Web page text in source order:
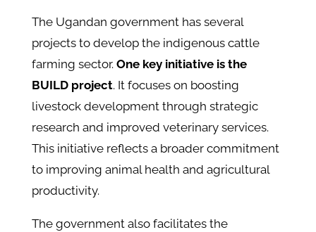
The Ugandan government has several
projects to develop the indigenous cattle
farming sector. One key initiative is the
BUILD project. It focuses on boosting
livestock development through strategic
research and improved veterinary services.
This initiative reflects a broader commitment
to improving animal health and agricultural
productivity.
The government also facilitates the